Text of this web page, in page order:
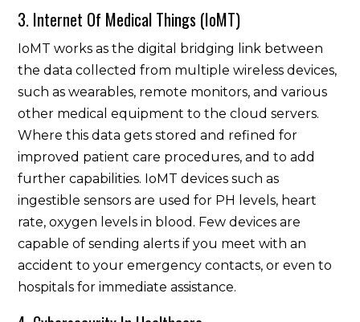
3. Internet Of Medical Things (IoMT)
IoMT works as the digital bridging link between
the data collected from multiple wireless devices,
such as wearables, remote monitors, and various
other medical equipment to the cloud servers.
Where this data gets stored and refined for
improved patient care procedures, and to add
further capabilities. IoMT devices such as
ingestible sensors are used for PH levels, heart
rate, oxygen levels in blood. Few devices are
capable of sending alerts if you meet with an
accident to your emergency contacts, or even to
hospitals for immediate assistance.